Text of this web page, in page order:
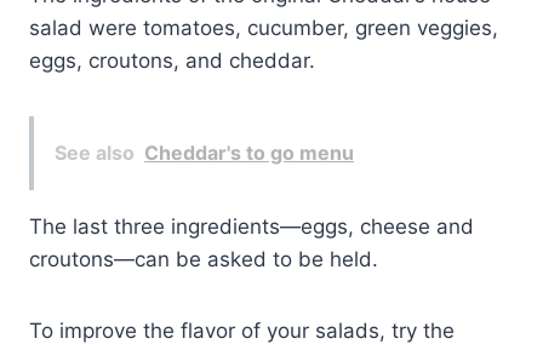
salad were tomatoes, cucumber, green veggies,
eggs, croutons, and cheddar.
See also Cheddar's to go menu
The last three ingredients—eggs, cheese and
croutons—can be asked to be held.
To improve the flavor of your salads, try the